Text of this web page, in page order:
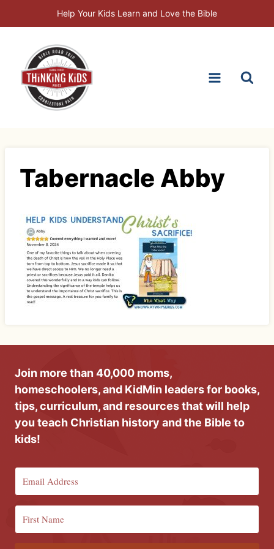
to
Help Your Kids Learn and Love the Bible
Tabernacle Abby
Join more than 40,000 moms,
homeschoolers, and KidMin leaders for books,
tips, curriculum, and resources that will help
you teach Christian history and the Bible to
kids!